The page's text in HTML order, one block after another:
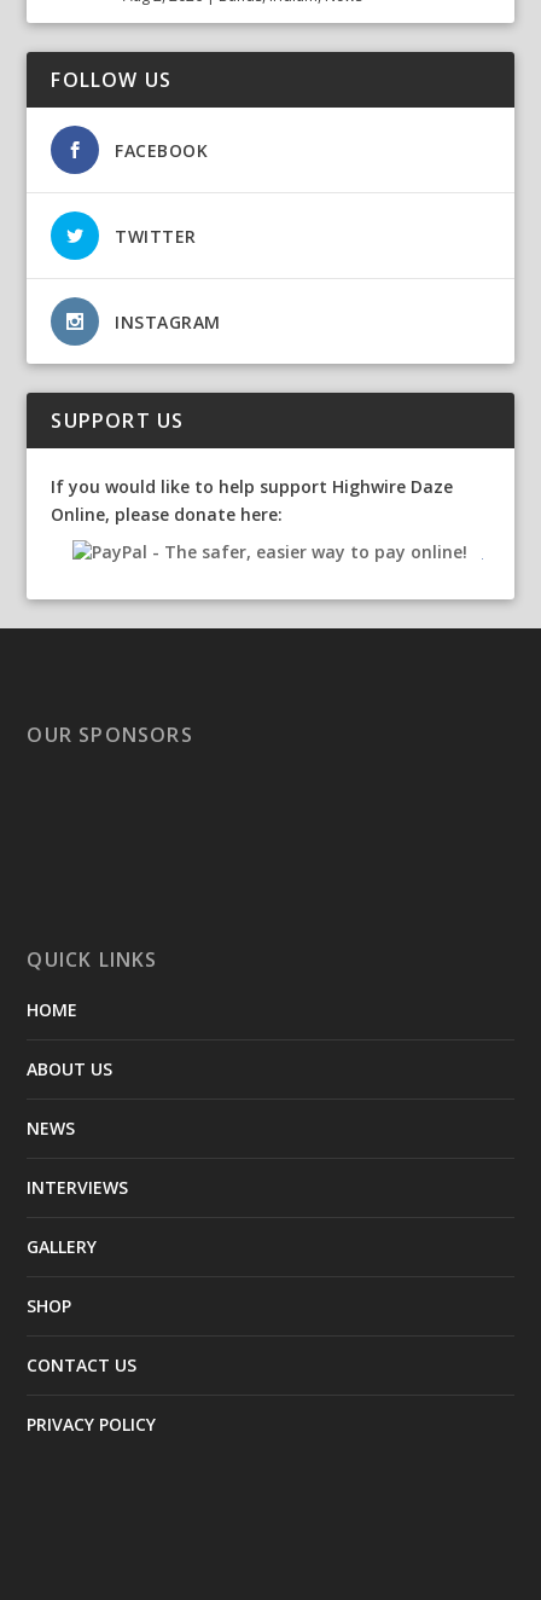
FOLLOW US
FACEBOOK
TWITTER
INSTAGRAM
SUPPORT US
If you would like to help support Highwire Daze
Online, please donate here:
OUR SPONSORS
QUICK LINKS
HOME
ABOUT US
NEWS
INTERVIEWS
GALLERY
SHOP
CONTACT US
PRIVACY POLICY